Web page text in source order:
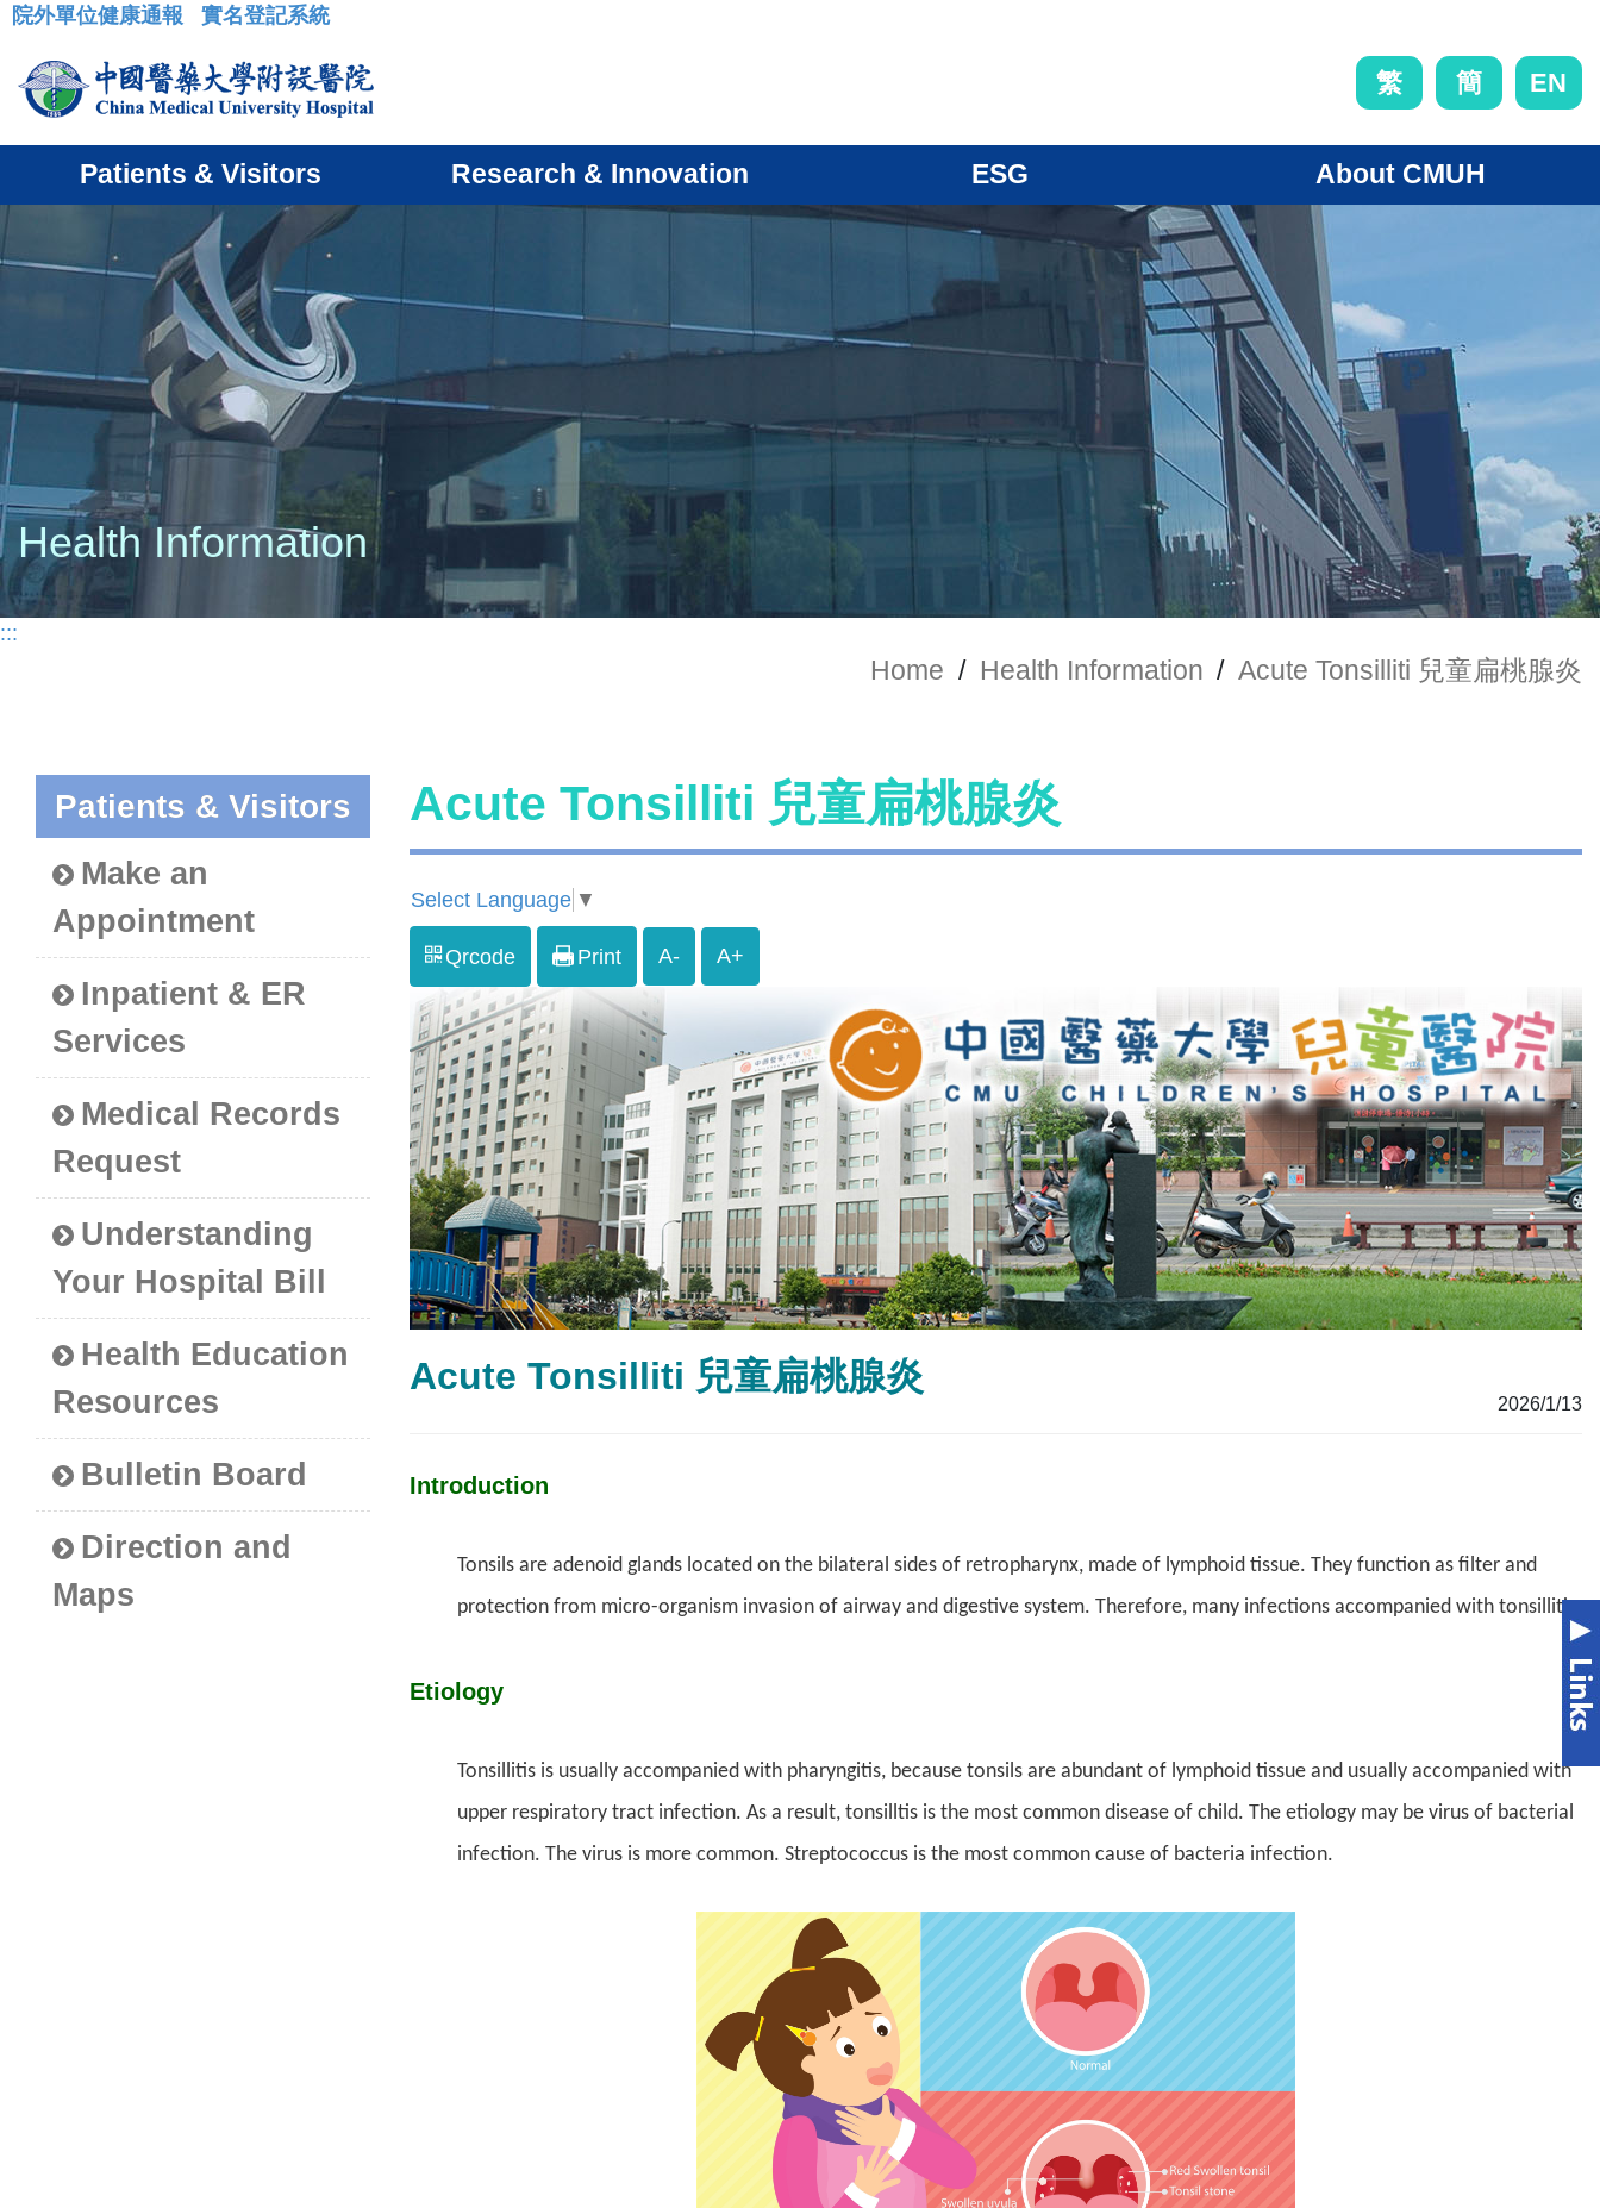
:::
院外單位健康通報 實名登記系統
繁 簡 EN
Patients & Visitors Research & Innovation ESG About CMUH
Health Information
:::
Home / Health Information / Acute Tonsilliti 兒童扁桃腺炎
Patients & Visitors
Make an
Appointment
Inpatient & ER
Services
Medical Records
Request
Understanding
Your Hospital Bill
Health Education
Resources
Bulletin Board
Direction and
Maps
Acute Tonsilliti 兒童扁桃腺炎
Select Language ▼
Qrcode Print A- A+
Acute Tonsilliti 兒童扁桃腺炎
2026/1/13
Introduction
Tonsils are adenoid glands located on the bilateral sides of retropharynx, made of lymphoid tissue. They function as filter and
protection from micro-organism invasion of airway and digestive system. Therefore, many infections accompanied with tonsillitis.
Etiology
Tonsillitis is usually accompanied with pharyngitis, because tonsils are abundant of lymphoid tissue and usually accompanied with
upper respiratory tract infection. As a result, tonsilltis is the most common disease of child. The etiology may be virus of bacterial
infection. The virus is more common. Streptococcus is the most common cause of bacteria infection.